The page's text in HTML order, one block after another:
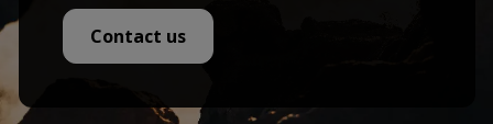
Contact us